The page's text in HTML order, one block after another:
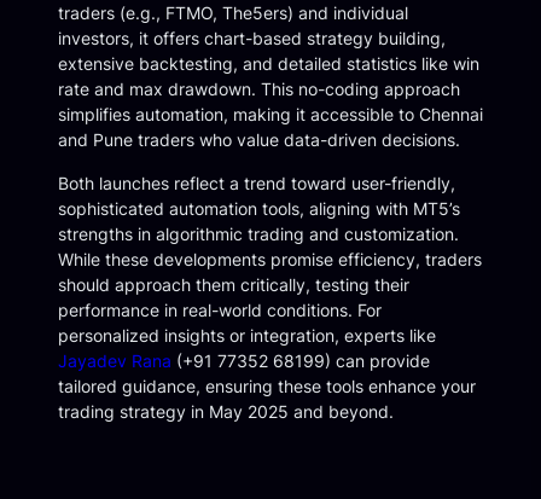
traders (e.g., FTMO, The5ers) and individual
investors, it offers chart-based strategy building,
extensive backtesting, and detailed statistics like win
rate and max drawdown. This no-coding approach
simplifies automation, making it accessible to Chennai
and Pune traders who value data-driven decisions.
Both launches reflect a trend toward user-friendly,
sophisticated automation tools, aligning with MT5’s
strengths in algorithmic trading and customization.
While these developments promise efficiency, traders
should approach them critically, testing their
performance in real-world conditions. For
personalized insights or integration, experts like
Jayadev Rana (+91 77352 68199) can provide
tailored guidance, ensuring these tools enhance your
trading strategy in May 2025 and beyond.